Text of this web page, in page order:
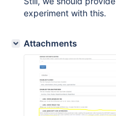
experiment with this.
Attachments